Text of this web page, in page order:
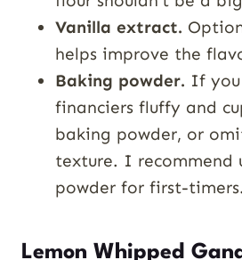
Vanilla extract.
helps improve the
Baking powder. If
financiers fluffy and
baking powder, or
texture. I recommend
powder for first-timers.
Lemon Whipped